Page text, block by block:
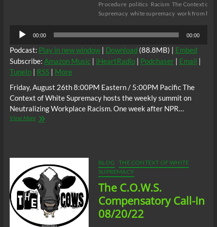
Procedure politics Racism The Context of
Supremacy white supremacy work from
Audio
Player
00:00 00:00
Podcast: Play in new window| Download (88.8MB) | Embed
Subscribe: Amazon Music| iHeartRadio| Podchaser| Email |
TuneIn| RSS| More
Friday, August 26th 8:00PM Eastern / 5:00PM Pacific The
Context of White Supremacy hosts the weekly summit on
Neutralizing Workplace Racism. One week after NPR…
View MoreThe
BLOG
THE CONTEXT OF WHITE
SUPREMACY
The C.O.W.S.
Compensatory Call-In
08/20/22